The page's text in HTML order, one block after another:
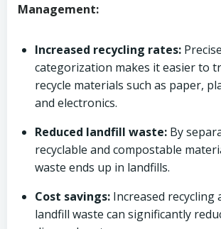
Management:
Increased recycling rates: Precise
categorization makes it easier to
recycle materials such as paper,
and electronics.
Reduced landfill waste: By
recyclable and compostable
waste ends up in landfills.
Cost savings: Increased recycling
landfill waste can significantly